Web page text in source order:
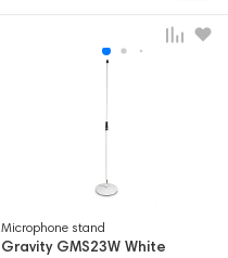
Microphone stand
Gravity GMS23W White